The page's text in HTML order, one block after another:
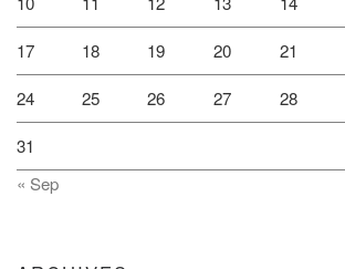
17 18 19 20 21
24 25 26 27 28
31
« Sep